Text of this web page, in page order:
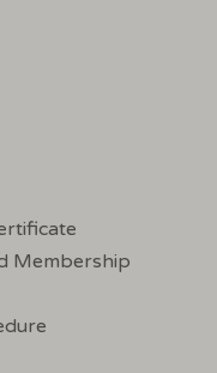
Membership